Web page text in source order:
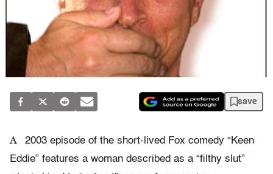
save
A
2003 episode of the short-lived Fox comedy “Keen
Eddie” features a woman described as a “filthy slut”